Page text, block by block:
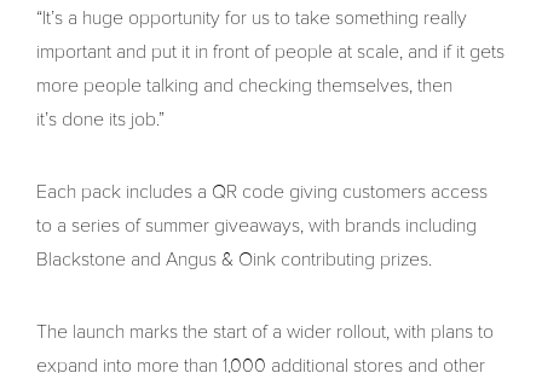
“It’s a huge opportunity for us to take something really
important and put it in front of people at scale, and if it gets
more people talking and checking themselves, then
it’s done its job.”
Each pack includes a QR code giving customers access
to a series of summer giveaways, with brands including
Blackstone and Angus & Oink contributing prizes.
The launch marks the start of a wider rollout, with plans to
expand into more than 1,000 additional stores and other